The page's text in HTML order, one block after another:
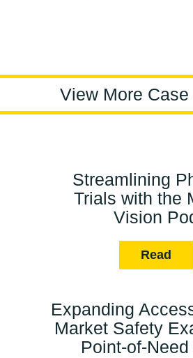
View More
Streamlining
Trials with the
Vision
Read
Expanding
Market Safety
Point-of-Need